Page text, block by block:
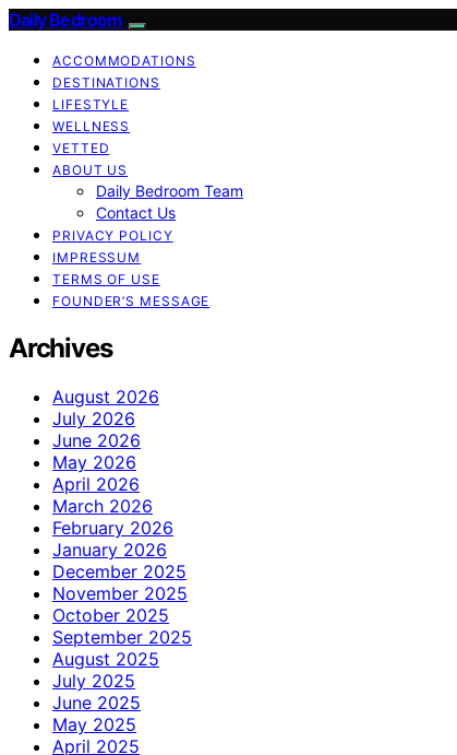
Daily Bedroom
ACCOMMODATIONS
DESTINATIONS
LIFESTYLE
WELLNESS
VETTED
ABOUT US
Daily Bedroom Team
Contact Us
PRIVACY POLICY
IMPRESSUM
TERMS OF USE
FOUNDER’S MESSAGE
Archives
August 2026
July 2026
June 2026
May 2026
April 2026
March 2026
February 2026
January 2026
December 2025
November 2025
October 2025
September 2025
August 2025
July 2025
June 2025
May 2025
April 2025